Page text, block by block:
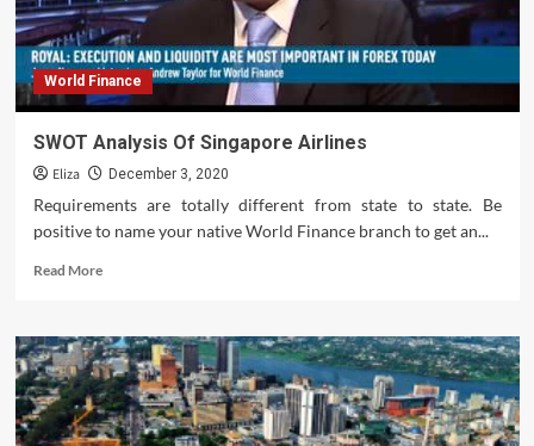
The
Movie
Industry!
How
Do
World Finance
SWOT Analysis Of Singapore Airlines
Eliza December 3, 2020
Requirements are totally different from state to state. Be
positive to name your native World Finance branch to get an...
Read MoreRead
SWOT
Analysis
Of
Singapore
Airlines